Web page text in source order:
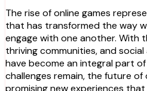
The rise of online games
that has transformed the way
engage with one another. With
thriving communities, and
have become an integral part
challenges remain, the future of
promising new experiences